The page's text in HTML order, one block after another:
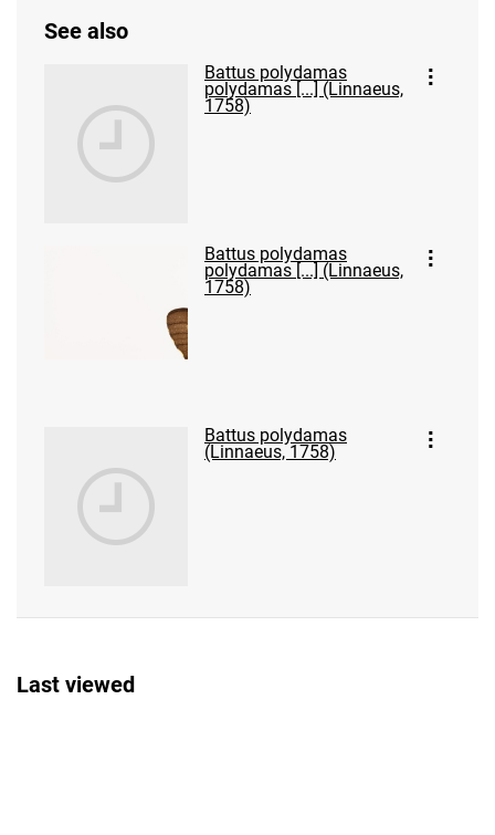
See also
Battus polydamas
polydamas [...] (Linnaeus,
1758)
Battus polydamas
polydamas [...] (Linnaeus,
1758)
Battus polydamas
(Linnaeus, 1758)
Last viewed